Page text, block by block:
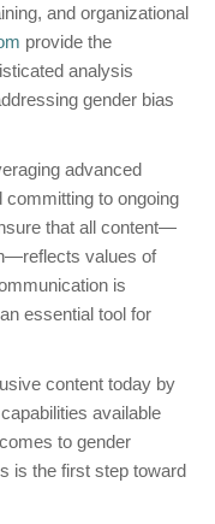
and organizational
provide the
analysis
gender bias
advanced
committing to ongoing
that all content—
values of
is
essential tool for
content today by
available
to gender
is the first step toward